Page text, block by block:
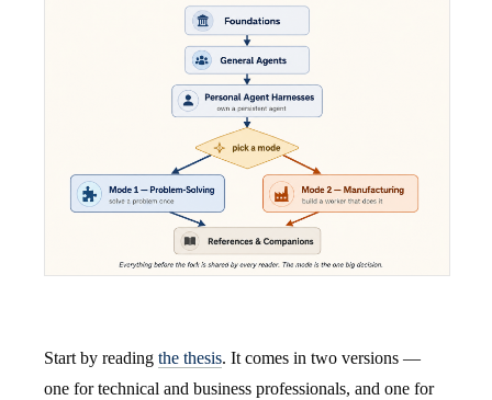
Start by reading the thesis. It comes in two versions —
one for technical and business professionals, and one for